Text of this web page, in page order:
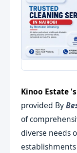
Kinoo Estate
provided By
of
diverse needs